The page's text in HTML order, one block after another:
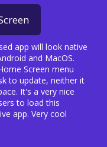
app will look native
and MacOS.
Screen menu
to update, neither it
It's a very nice
to load this
app. Very cool